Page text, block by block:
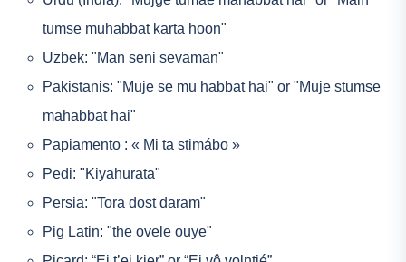
tumse muhabbat karta hoon"
Uzbek: "Man seni sevaman"
Pakistanis: "Muje se mu habbat hai" or "Muje stumse
mahabbat hai"
Papiamento : « Mi ta stimábo »
Pedi: "Kiyahurata"
Persia: "Tora dost daram"
Pig Latin: "the ovele ouye"